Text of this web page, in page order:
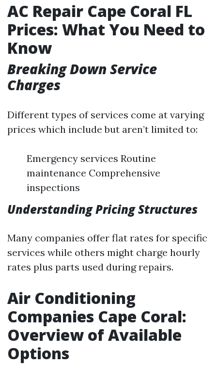
AC Repair Cape Coral FL
Prices: What You Need to
Know
Breaking Down Service
Charges
Different types of services come at varying
prices which include but aren’t limited to:
Emergency services Routine
maintenance Comprehensive
inspections
Understanding Pricing Structures
Many companies offer flat rates for specific
services while others might charge hourly
rates plus parts used during repairs.
Air Conditioning
Companies Cape Coral:
Overview of Available
Options